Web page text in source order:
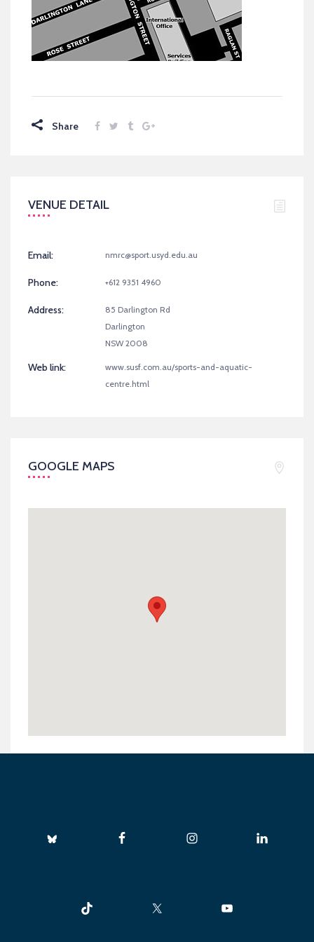
Share
VENUE DETAIL
Email: nmrc@sport.usyd.edu.au
Phone: +612 9351 4960
Address:
85 Darlington Rd
Darlington
NSW 2008
Web link:
www.susf.com.au/sports-and-aquatic-
centre.html
GOOGLE MAPS